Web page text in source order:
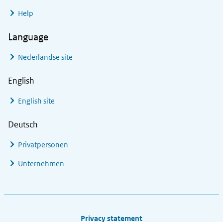
Help
Language
Nederlandse site
English
English site
Deutsch
Privatpersonen
Unternehmen
Privacy statement